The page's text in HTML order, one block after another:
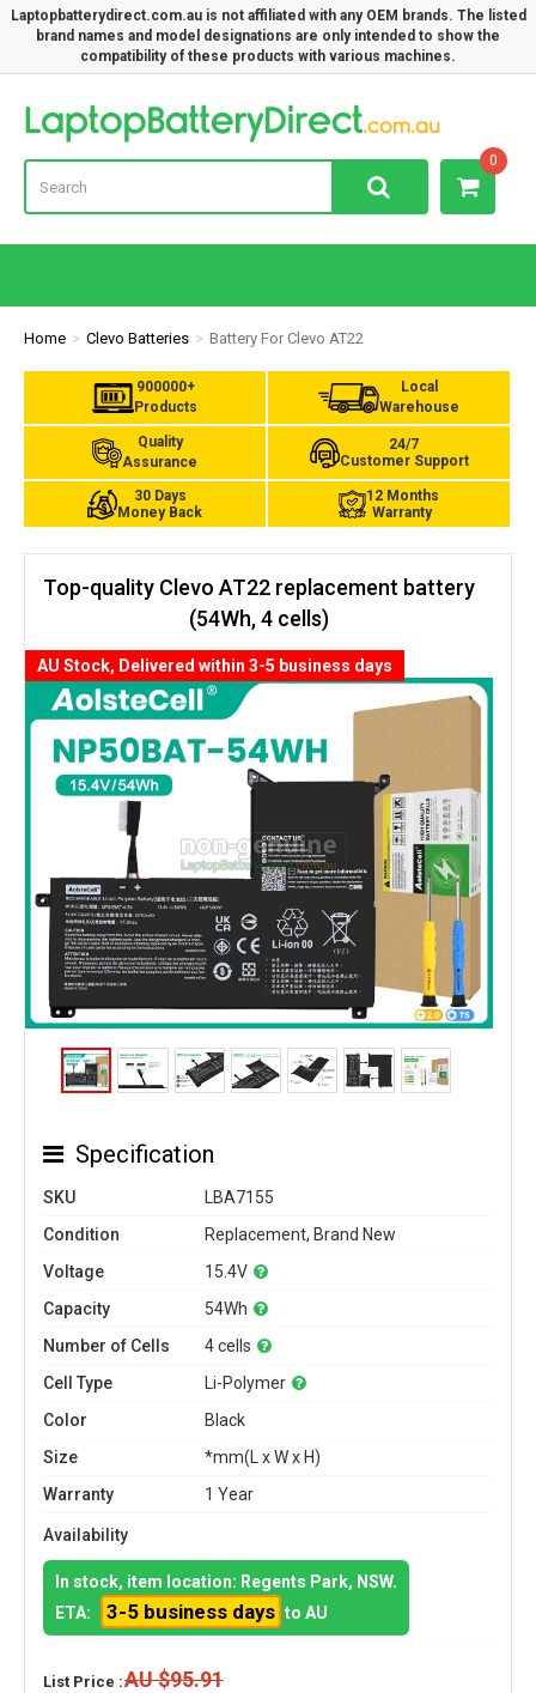
Laptopbatterydirect.com.au is not affiliated with any OEM brands. The listed
brand names and model designations are only intended to show the
compatibility of these products with various machines.
0
Home Clevo Batteries Battery For Clevo AT22
900000+
Products
Local
Warehouse
Quality
Assurance
24/7
Customer Support
30 Days
Money Back
12 Months
Warranty
Top-quality Clevo AT22 replacement battery
(54Wh, 4 cells)
AU Stock, Delivered within 3-5 business days
Specification
SKU
LBA7155
Condition
Replacement, Brand New
Voltage
15.4V
Capacity
54Wh
Number of Cells
4 cells
Cell Type
Li-Polymer
Color
Black
Size
*mm(L x W x H)
Warranty
1 Year
Availability
In stock, item location: Regents Park, NSW.
ETA:
3-5 business days to AU
List Price :AU $95.91